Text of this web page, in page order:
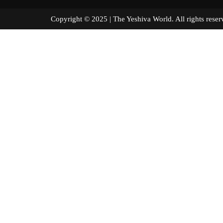
Copyright © 2025 | The Yeshiva World. All